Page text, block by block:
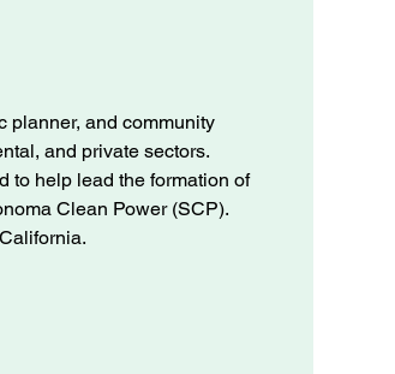
planner, and community
and private sectors.
to help lead the formation of
Clean Power (SCP).